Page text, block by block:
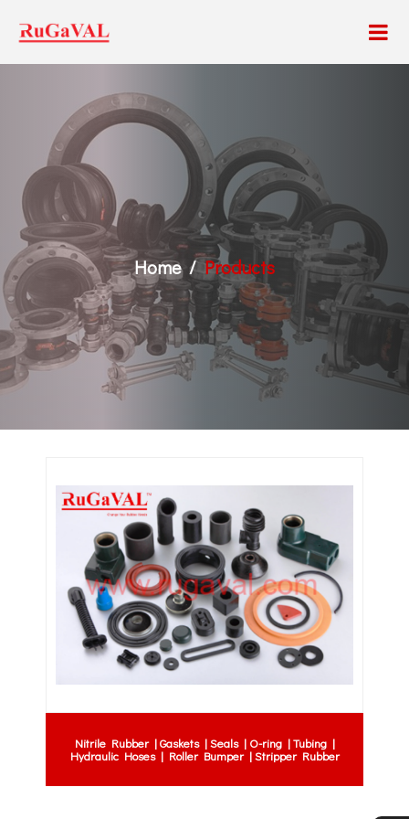
Home Products
Nitrile Rubber | Gaskets | Seals | O-ring | Tubing |
Hydraulic Hoses | Roller Bumper | Stripper Rubber